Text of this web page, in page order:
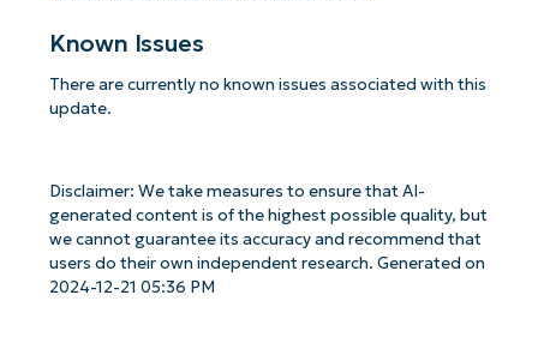
Known Issues
There are currently no known issues associated with this
update.
Disclaimer: We take measures to ensure that AI-
generated content is of the highest possible quality, but
we cannot guarantee its accuracy and recommend that
users do their own independent research. Generated on
2024-12-21 05:36 PM